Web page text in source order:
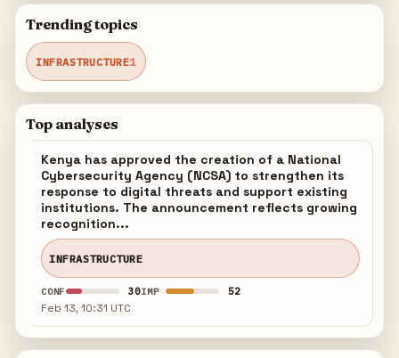
Trending topics
INFRASTRUCTURE1
Top analyses
Kenya has approved the creation of a National
Cybersecurity Agency (NCSA) to strengthen its
response to digital threats and support existing
institutions. The announcement reflects growing
recognition...
INFRASTRUCTURE
CONF 30IMP 52
Feb 13, 10:31 UTC